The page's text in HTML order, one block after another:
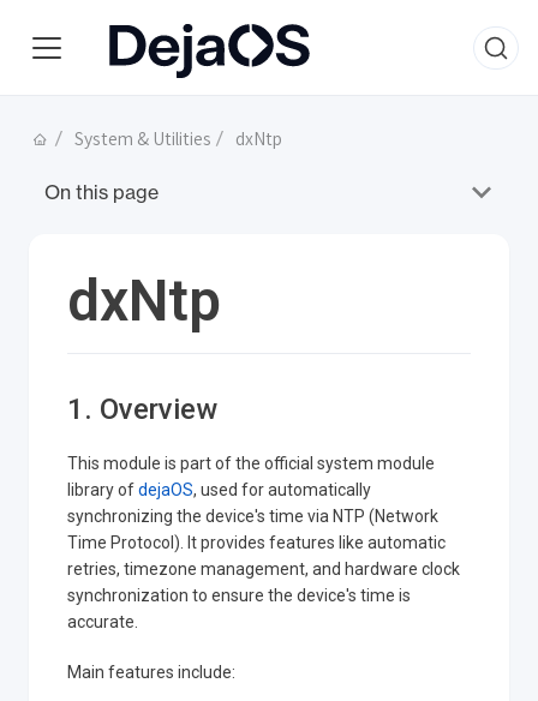
System & Utilities dxNtp
On this page
dxNtp
1. Overview
This module is part of the official system module
library ofdejaOS, used for automatically
synchronizing the device's time via NTP (Network
Time Protocol). It provides features like automatic
retries, timezone management, and hardware clock
synchronization to ensure the device's time is
accurate.
Main features include: